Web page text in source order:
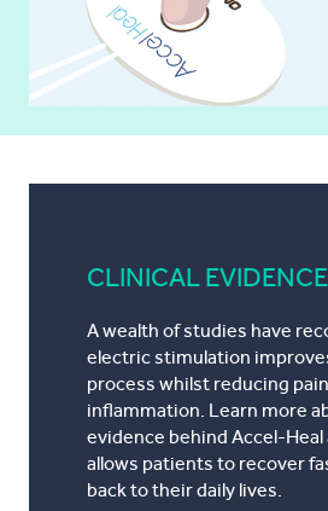
CLINICAL EVIDENCE
A wealth of studies have
electric stimulation
process whilst reducing
inflammation. Learn more
evidence behind Accel-Heal
allows patients to recover
back to their daily lives.